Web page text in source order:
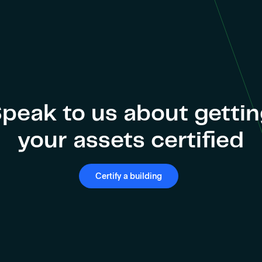
to us about
your assets certified
Certify a building